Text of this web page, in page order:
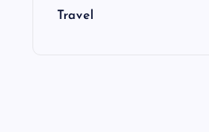
Travel